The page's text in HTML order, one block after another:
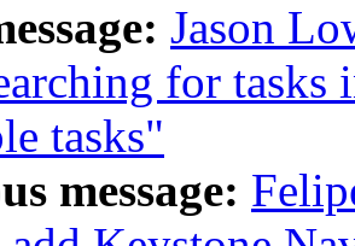
Jason
for tasks
tasks"
message: